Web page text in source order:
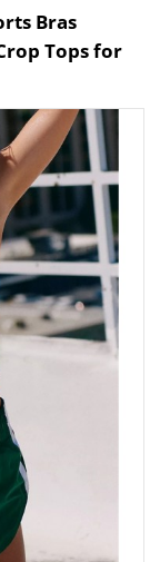
Bras
Tops for